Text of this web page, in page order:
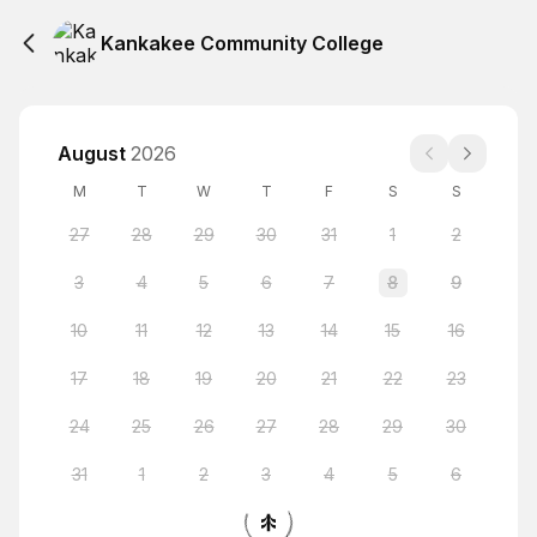
Kankakee Community College
August 2026
M T W T F S S
27 28 29 30 31 1 2
3 4 5 6 7 8 9
10 11 12 13 14 15 16
17 18 19 20 21 22 23
24 25 26 27 28 29 30
31 1 2 3 4 5 6